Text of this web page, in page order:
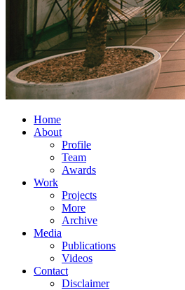
Home
About
Profile
Team
Awards
Work
Projects
More
Archive
Media
Publications
Videos
Contact
Disclaimer